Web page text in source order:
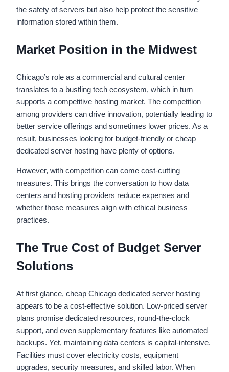
the safety of servers but also help protect the sensitive
information stored within them.
Market Position in the Midwest
Chicago’s role as a commercial and cultural center
translates to a bustling tech ecosystem, which in turn
supports a competitive hosting market. The competition
among providers can drive innovation, potentially leading to
better service offerings and sometimes lower prices. As a
result, businesses looking for budget-friendly or cheap
dedicated server hosting have plenty of options.
However, with competition can come cost-cutting
measures. This brings the conversation to how data
centers and hosting providers reduce expenses and
whether those measures align with ethical business
practices.
The True Cost of Budget Server
Solutions
At first glance, cheap Chicago dedicated server hosting
appears to be a cost-effective solution. Low-priced server
plans promise dedicated resources, round-the-clock
support, and even supplementary features like automated
backups. Yet, maintaining data centers is capital-intensive.
Facilities must cover electricity costs, equipment
upgrades, security measures, and skilled labor. When